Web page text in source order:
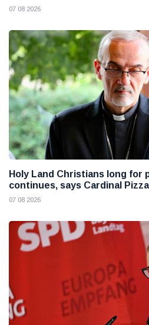
07 08 2026
Holy Land Christians long for
continues, says Cardinal
07 08 2026